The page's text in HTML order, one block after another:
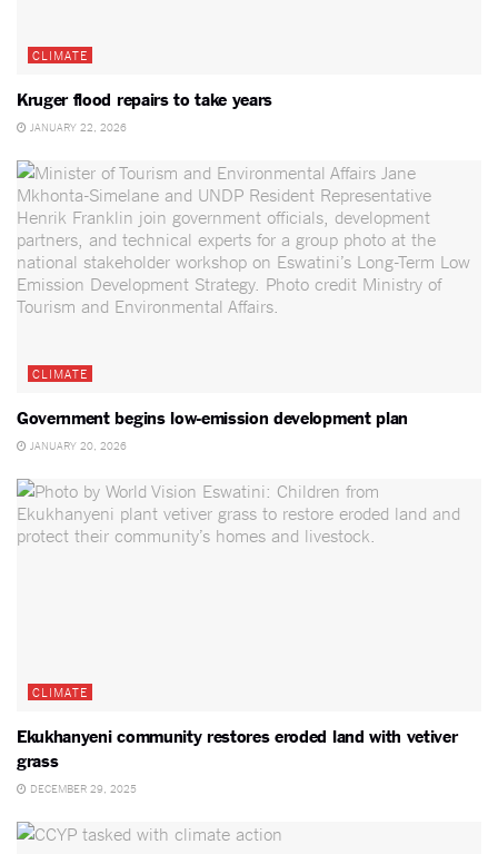
CLIMATE
Kruger flood repairs to take years
JANUARY 22, 2026
CLIMATE
Government begins low-emission development plan
JANUARY 20, 2026
CLIMATE
Ekukhanyeni community restores eroded land with vetiver
grass
DECEMBER 29, 2025